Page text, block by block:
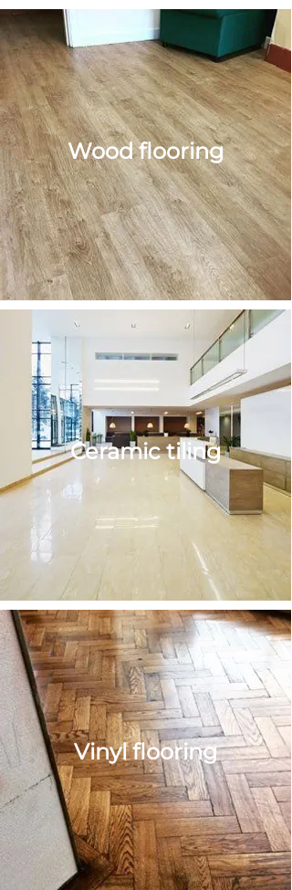
Wood
flooring
Wood flooring
Ceramic
tiling
Ceramic tiling
Vinyl
flooring
Vinyl flooring